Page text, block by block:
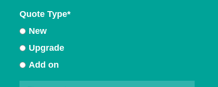
Quote Type*
New
Upgrade
Add on